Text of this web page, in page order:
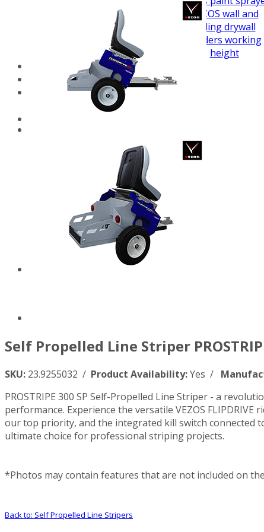
VEZOS wall and
ceiling drywall
sanders working
height
Self Propelled Line Striper
SKU: 23.9255032 / Product Availability:Yes /
PROSTRIPE 300 SP Self-Propelled Line Striper - a
performance. Experience the versatile VEZOS
our top priority, and the integrated kill switch connected
ultimate choice for professional striping projects.
*Photos may contain features that are not included on
Back to: Self Propelled Line Stripers